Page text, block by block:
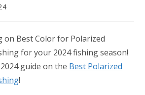
on Best Color for Polarized
for your 2024 fishing season!
guide on the Best Polarized
!